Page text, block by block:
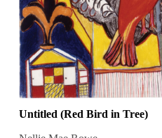
Untitled (Red Bird in Tree)